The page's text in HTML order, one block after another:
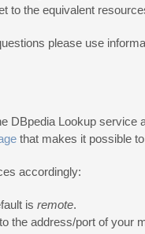
to the equivalent
please use
DBpedia Lookup service
that makes it possible
accordingly:
is remote.
the address/port of your